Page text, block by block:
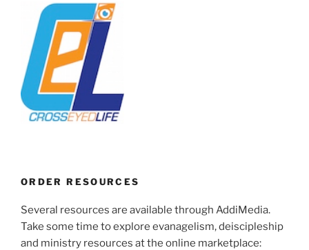
ORDER RESOURCES
Several resources are available through AddiMedia.
Take some time to explore evanagelism, deiscipleship
and ministry resources at the online marketplace: